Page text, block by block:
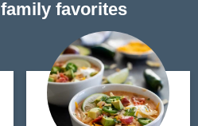
family favorites